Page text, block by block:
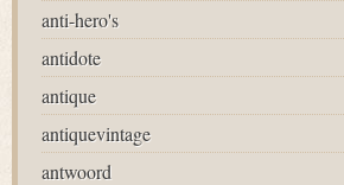
anti-hero's
antidote
antique
antiquevintage
antwoord